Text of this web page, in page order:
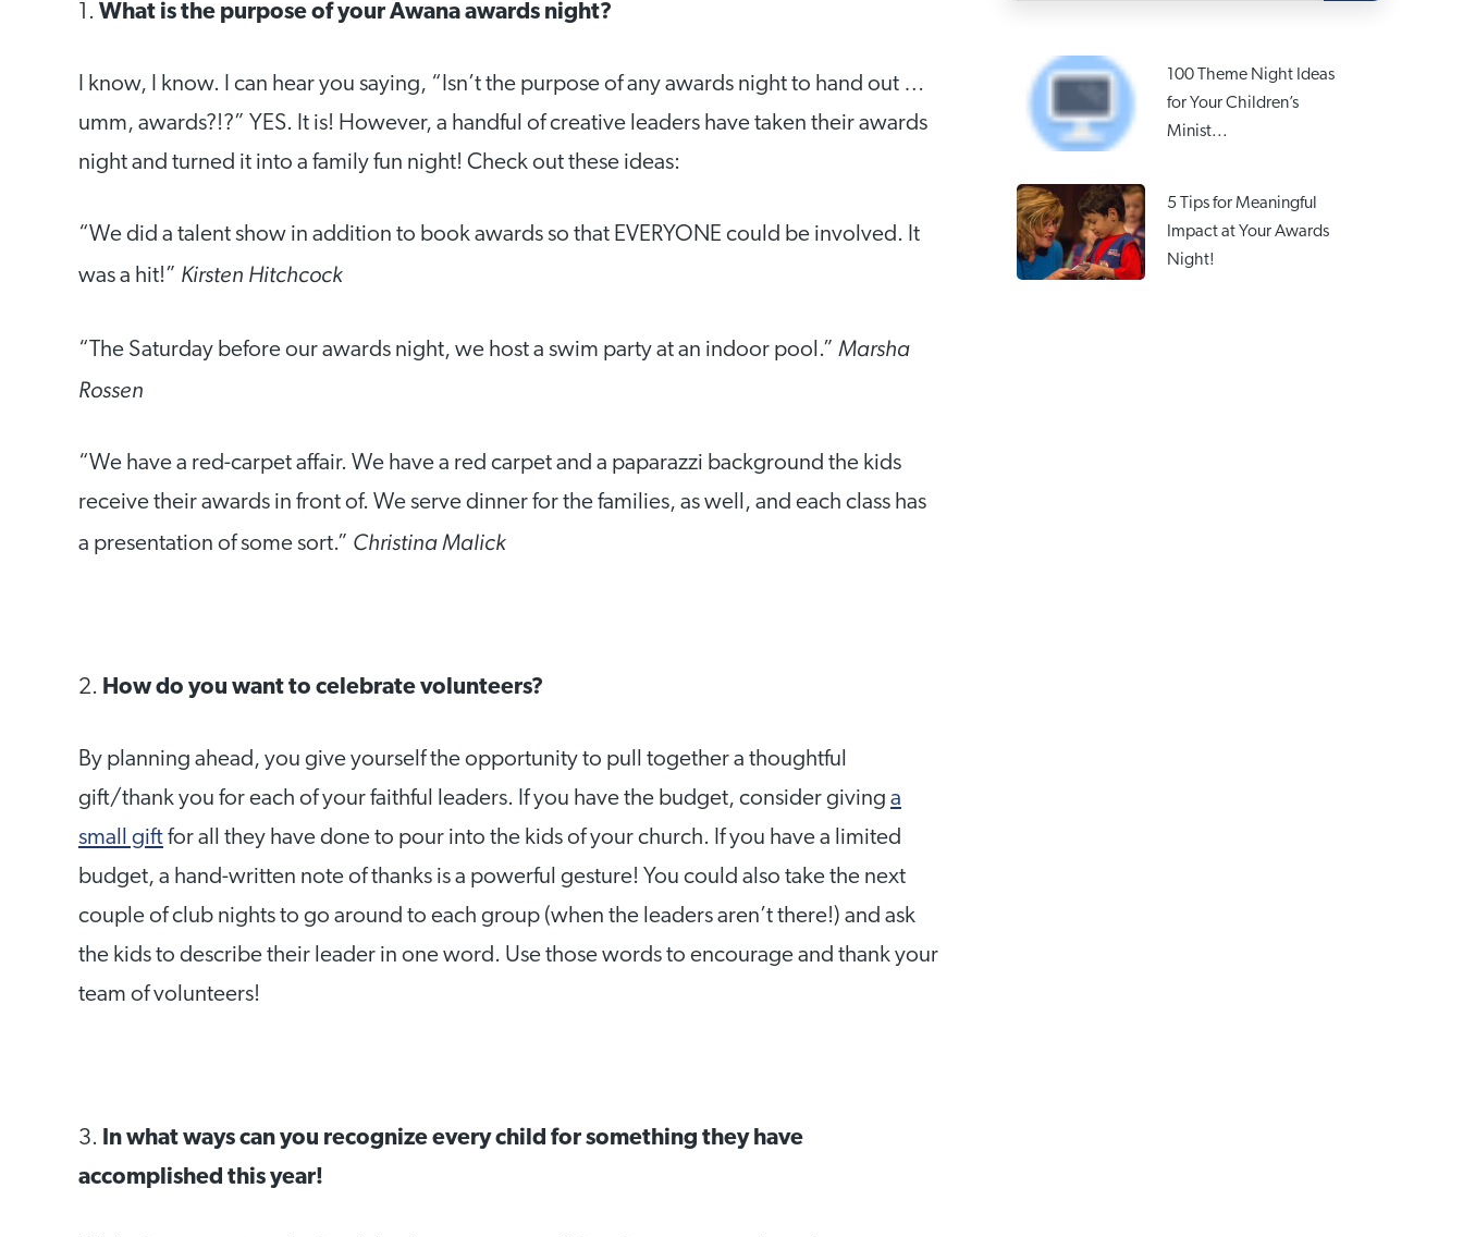
1. What is the purpose of your Awana awards night?
I know, I know. I can hear you saying, “Isn’t the purpose of any awards night to hand out …
umm, awards?!?” YES. It is! However, a handful of creative leaders have taken their awards
night and turned it into a family fun night! Check out these ideas:
“We did a talent show in addition to book awards so that EVERYONE could be involved. It
was a hit!” Kirsten Hitchcock
“The Saturday before our awards night, we host a swim party at an indoor pool.” Marsha
Rossen
“We have a red-carpet affair. We have a red carpet and a paparazzi background the kids
receive their awards in front of. We serve dinner for the families, as well, and each class has
a presentation of some sort.” Christina Malick
2. How do you want to celebrate volunteers?
By planning ahead, you give yourself the opportunity to pull together a thoughtful
gift/thank you for each of your faithful leaders. If you have the budget, consider giving a
small giftfor all they have done to pour into the kids of your church. If you have a limited
budget, a hand-written note of thanks is a powerful gesture! You could also take the next
couple of club nights to go around to each group (when the leaders aren’t there!) and ask
the kids to describe their leader in one word. Use those words to encourage and thank your
team of volunteers!
3.
In what ways can you recognize every child for something they have
accomplished this year!
100 Theme Night Ideas
for Your Children’s
Minist...
5 Tips for Meaningful
Impact at Your Awards
Night!